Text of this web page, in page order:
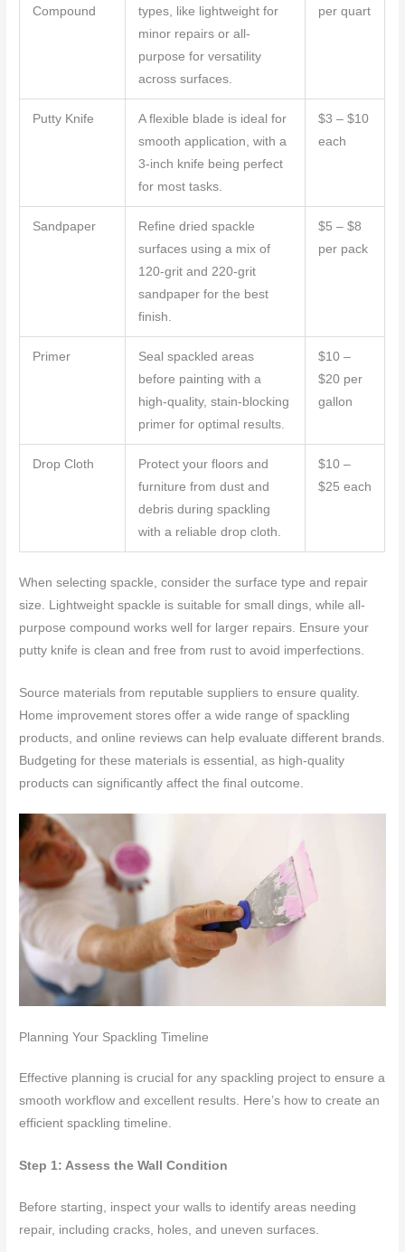
Compound
types, like lightweight for
minor repairs or all-
purpose for versatility
across surfaces.
per quart
Putty Knife
A flexible blade is ideal for
smooth application, with a
3-inch knife being perfect
for most tasks.
$3 – $10
each
Sandpaper
Refine dried spackle
surfaces using a mix of
120-grit and 220-grit
sandpaper for the best
finish.
$5 – $8
per pack
Primer
Seal spackled areas
before painting with a
high-quality, stain-blocking
primer for optimal results.
$10 –
$20 per
gallon
Drop Cloth
Protect your floors and
furniture from dust and
debris during spackling
with a reliable drop cloth.
$10 –
$25 each
When selecting spackle, consider the surface type and repair
size. Lightweight spackle is suitable for small dings, while all-
purpose compound works well for larger repairs. Ensure your
putty knife is clean and free from rust to avoid imperfections.
Source materials from reputable suppliers to ensure quality.
Home improvement stores offer a wide range of spackling
products, and online reviews can help evaluate different brands.
Budgeting for these materials is essential, as high-quality
products can significantly affect the final outcome.
Planning Your Spackling Timeline
Effective planning is crucial for any spackling project to ensure a
smooth workflow and excellent results. Here’s how to create an
efficient spackling timeline.
Step 1: Assess the Wall Condition
Before starting, inspect your walls to identify areas needing
repair, including cracks, holes, and uneven surfaces.